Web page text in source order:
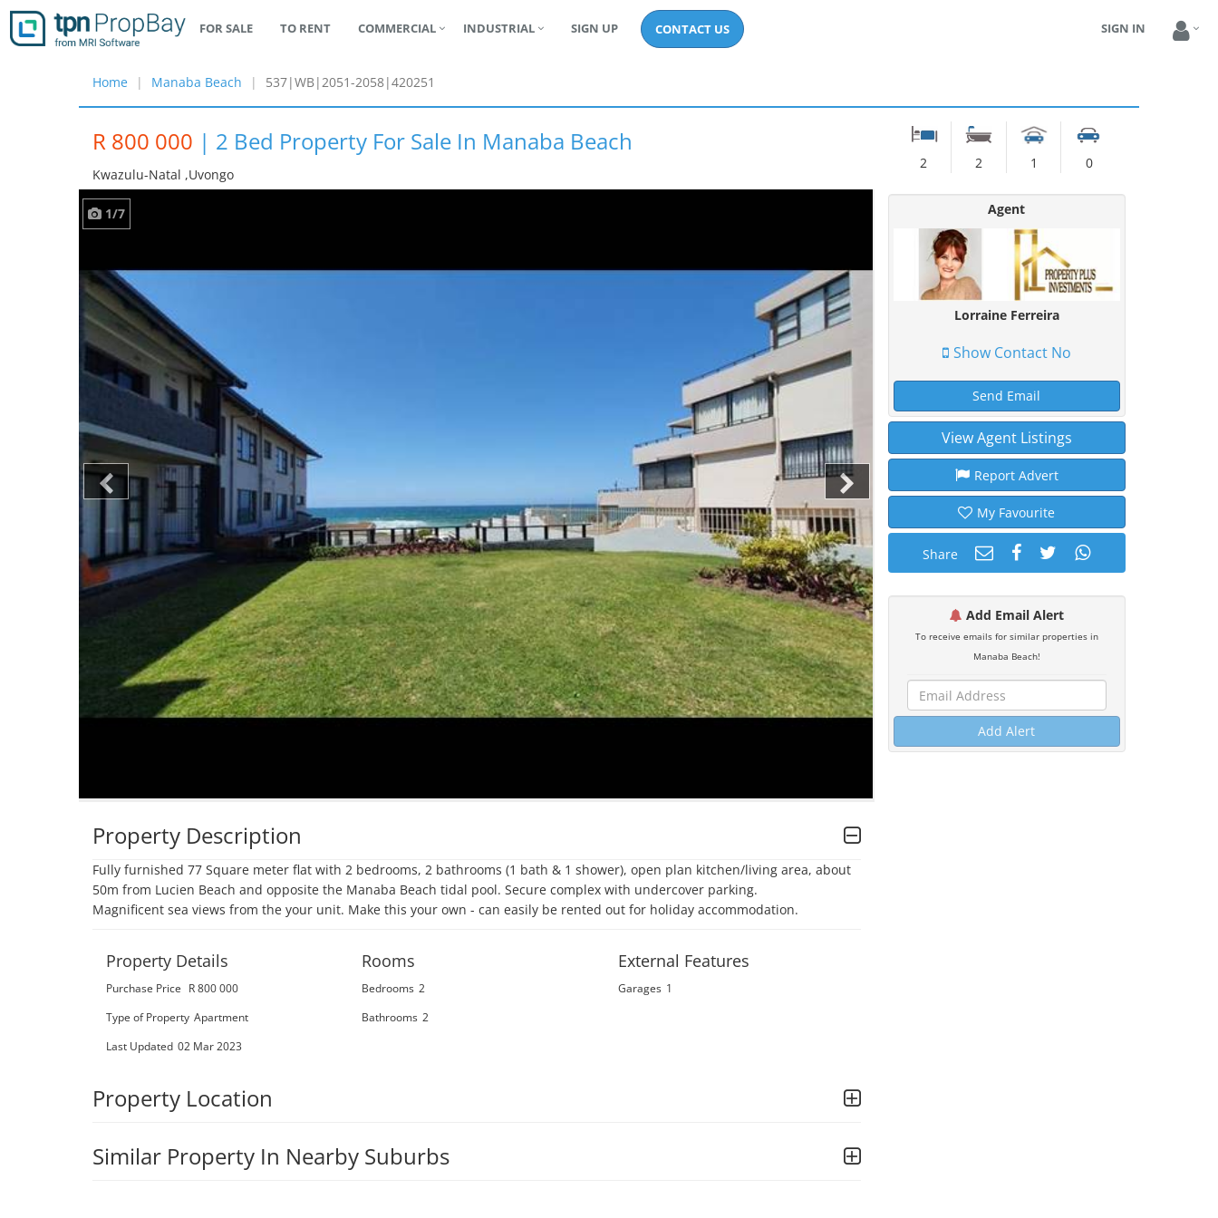
FOR SALE TO RENT COMMERCIAL INDUSTRIAL SIGN UP CONTACT US SIGN IN
Home Manaba Beach 537|WB|2051-2058|420251
R 800 000 | 2 Bed Property For Sale In Manaba Beach
Kwazulu-Natal ,uvongo
2 2 1 0
1/7
Property Description
Fully furnished 77 Square meter flat with 2 bedrooms, 2 bathrooms (1 bath & 1 shower), open plan kitchen/living area, about
50m from Lucien Beach and opposite the Manaba Beach tidal pool. Secure complex with undercover parking.
Magnificent sea views from the your unit. Make this your own - can easily be rented out for holiday accommodation.
Property Details
Purchase Price
R 800 000
Type of Property Apartment
Last Updated 02 Mar 2023
Rooms
Bedrooms 2
Bathrooms 2
External Features
Garages 1
Property Location
Similar Property In Nearby Suburbs
Agent
Lorraine Ferreira
Show Contact No
Send Email
View Agent Listings
Report Advert
My Favourite
Share
Add Email Alert
To receive emails for similar properties in
Manaba Beach!
Add Alert